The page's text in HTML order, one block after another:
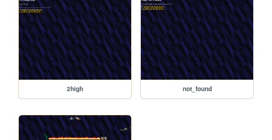
2high not_found